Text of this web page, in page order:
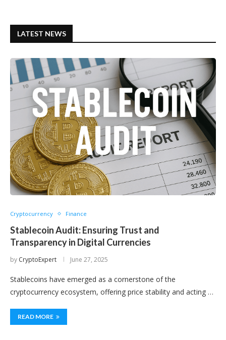
LATEST NEWS
Cryptocurrency Finance
Stablecoin Audit: Ensuring Trust and
Transparency in Digital Currencies
by CryptoExpert June 27, 2025
Stablecoins have emerged as a cornerstone of the
cryptocurrency ecosystem, offering price stability and acting …
READ MORE